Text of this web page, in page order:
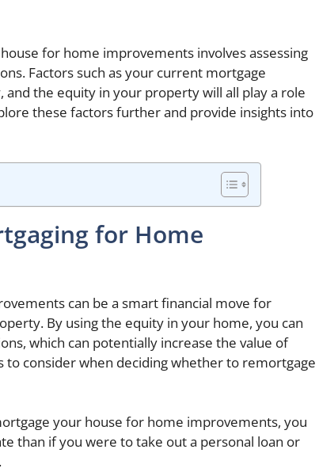
for home improvements involves assessing
Factors such as your current mortgage
the equity in your property will all play a role
these factors further and provide insights into
for Home
can be a smart financial move for
By using the equity in your home, you can
which can potentially increase the value of
consider when deciding whether to remortgage
your house for home improvements, you
than if you were to take out a personal loan or